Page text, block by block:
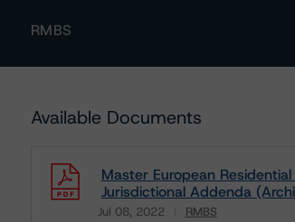
RMBS
Available Documents
Master European
Jurisdictional Addenda
Jul 08, 2022 RMBS